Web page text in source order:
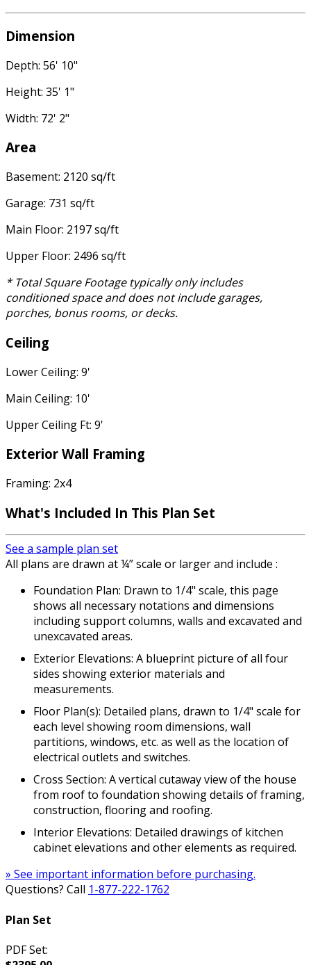
Dimension
Depth: 56' 10"
Height: 35' 1"
Width: 72' 2"
Area
Basement: 2120 sq/ft
Garage: 731 sq/ft
Main Floor: 2197 sq/ft
Upper Floor: 2496 sq/ft
* Total Square Footage typically only includes
conditioned space and does not include garages,
porches, bonus rooms, or decks.
Ceiling
Lower Ceiling: 9'
Main Ceiling: 10'
Upper Ceiling Ft: 9'
Exterior Wall Framing
Framing: 2x4
What's Included In This Plan Set
See a sample plan set
All plans are drawn at ¼” scale or larger and include :
Foundation Plan: Drawn to 1/4" scale, this page
shows all necessary notations and dimensions
including support columns, walls and excavated and
unexcavated areas.
Exterior Elevations: A blueprint picture of all four
sides showing exterior materials and
measurements.
Floor Plan(s): Detailed plans, drawn to 1/4" scale for
each level showing room dimensions, wall
partitions, windows, etc. as well as the location of
electrical outlets and switches.
Cross Section: A vertical cutaway view of the house
from roof to foundation showing details of framing,
construction, flooring and roofing.
Interior Elevations: Detailed drawings of kitchen
cabinet elevations and other elements as required.
» See important information before purchasing.
Questions? Call 1-877-222-1762
Plan Set
PDF Set: